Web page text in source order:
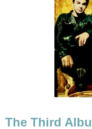
The Third